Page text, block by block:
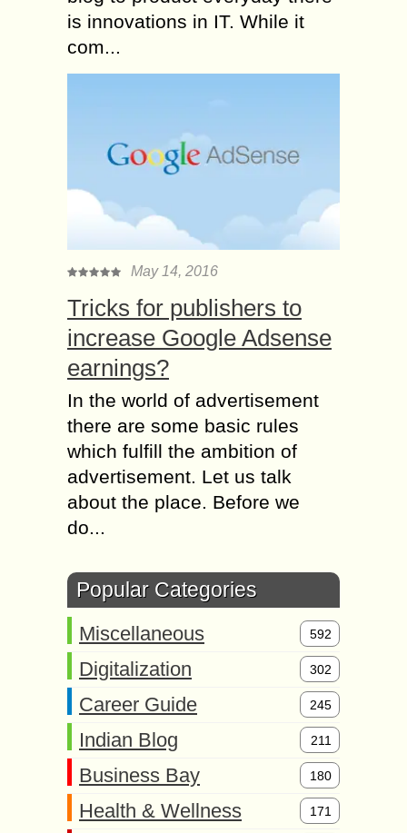
is innovations in IT. While it
com...
May 14, 2016
Tricks for publishers to
increase Google Adsense
earnings?
In the world of advertisement
there are some basic rules
which fulfill the ambition of
advertisement. Let us talk
about the place. Before we
do...
Popular Categories
Miscellaneous 592
Digitalization 302
Career Guide 245
Indian Blog 211
Business Bay 180
Health & Wellness 171